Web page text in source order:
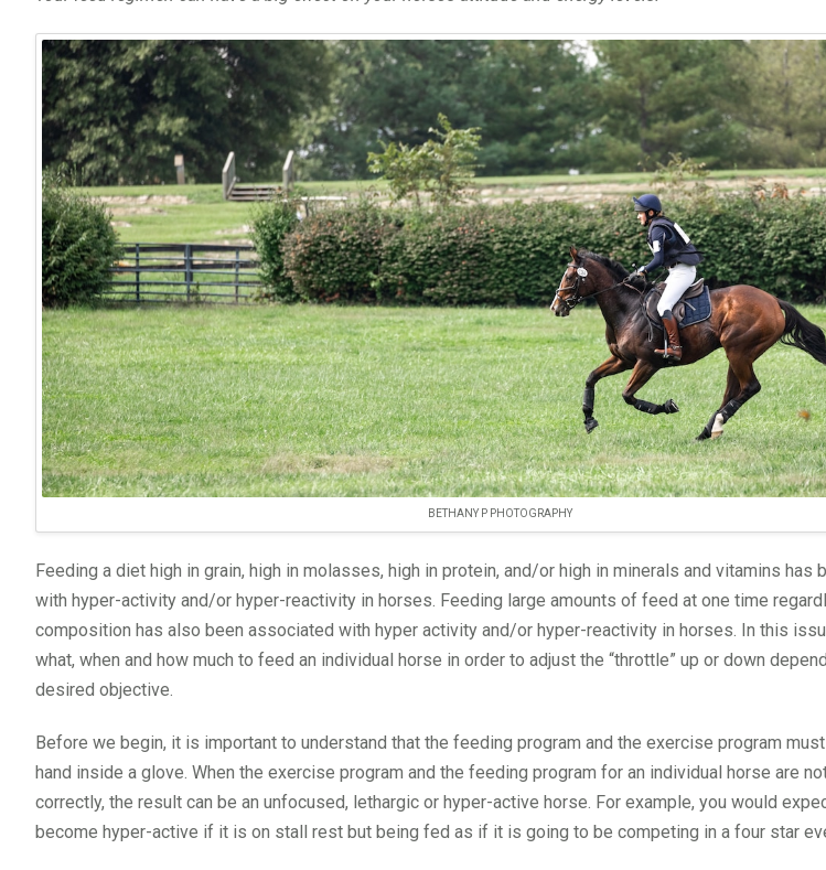
BETHANY P PHOTOGRAPHY
Feeding a diet high in grain, high in molasses, high in protein, and/or high in minerals and vitamins has
with hyper-activity and/or hyper-reactivity in horses. Feeding large amounts of feed at one time
composition has also been associated with hyper activity and/or hyper-reactivity in horses. In this
what, when and how much to feed an individual horse in order to adjust the “throttle” up or down
desired objective.
Before we begin, it is important to understand that the feeding program and the exercise program
hand inside a glove. When the exercise program and the feeding program for an individual horse are
correctly, the result can be an unfocused, lethargic or hyper-active horse. For example, you would
become hyper-active if it is on stall rest but being fed as if it is going to be competing in a four star